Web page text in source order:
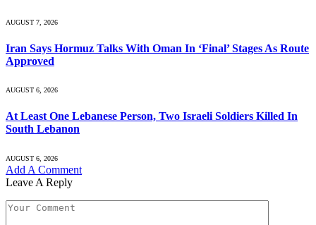
AUGUST 7, 2026
Iran Says Hormuz Talks With Oman In ‘Final’ Stages As Route
Approved
AUGUST 6, 2026
At Least One Lebanese Person, Two Israeli Soldiers Killed In
South Lebanon
AUGUST 6, 2026
Add A Comment
Leave A Reply